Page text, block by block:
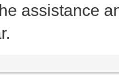
assistance